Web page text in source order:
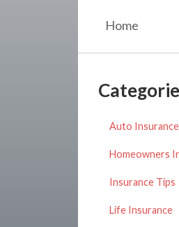
Home
Auto Insurance
Homeowners
Insurance Tips
Life Insurance